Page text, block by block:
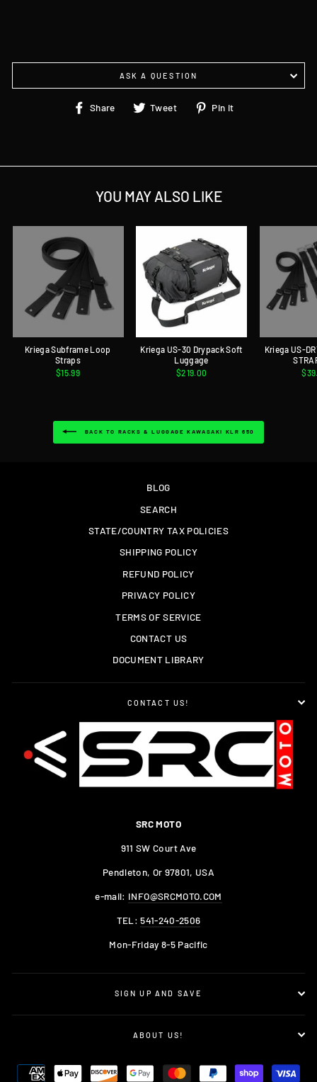
ASK A QUESTION
Share
ShareTweet
TweetPin it
YOU MAY ALSO LIKE
Kriega Subframe Loop
Straps
$15.99
Kriega US-30 Drypack Soft
Luggage
$219.00
Kriega US-
BACK TO RACKS & LUGGAGE KAWASAKI KLR 650
BLOG
SEARCH
STATE/COUNTRY TAX POLICIES
SHIPPING POLICY
REFUND POLICY
PRIVACY POLICY
TERMS OF SERVICE
CONTACT US
DOCUMENT LIBRARY
CONTACT US!
SRC MOTO
911 SW Court Ave
Pendleton, Or 97801, USA
e-mail: INFO@SRCMOTO.COM
TEL:541-240-2506
Mon-Friday 8-5 Pacific
SIGN UP AND SAVE
ABOUT US!